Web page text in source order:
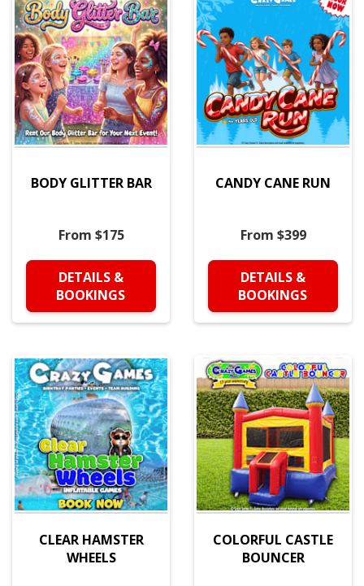
BODY GLITTER BAR
From $175
DETAILS &
BOOKINGS
CANDY CANE RUN
From $399
DETAILS &
BOOKINGS
CLEAR HAMSTER
WHEELS
COLORFUL CASTLE
BOUNCER